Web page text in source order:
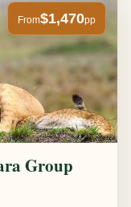
From$1,470pp
Group